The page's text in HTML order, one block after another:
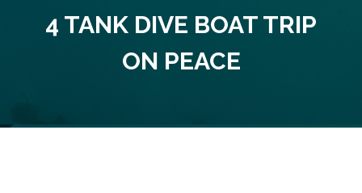
4 TANK DIVE BOAT TRIP
ON PEACE